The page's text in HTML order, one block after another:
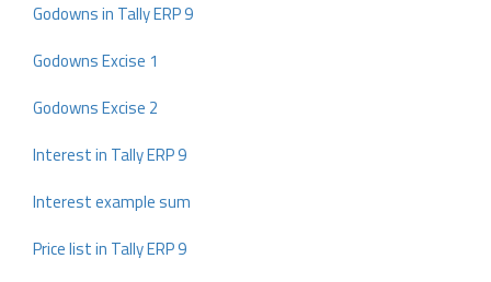
Godowns in Tally ERP 9
Godowns Excise 1
Godowns Excise 2
Interest in Tally ERP 9
Interest example sum
Price list in Tally ERP 9